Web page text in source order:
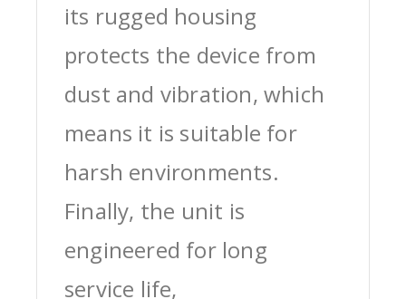
its rugged housing
protects the device from
dust and vibration, which
means it is suitable for
harsh environments.
Finally, the unit is
engineered for long
service life,